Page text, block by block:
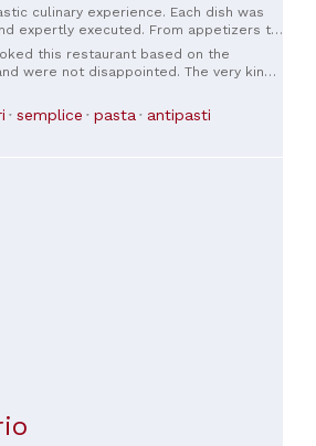
culinary experience. Each dish was
expertly executed. From appetizers to
journey of flavor. Excellent
service. Highly recommended.
this restaurant based on the
were not disappointed. The very kind
followed by calamarata, and for the
a truly delicious sea bass with
semplice pasta antipasti